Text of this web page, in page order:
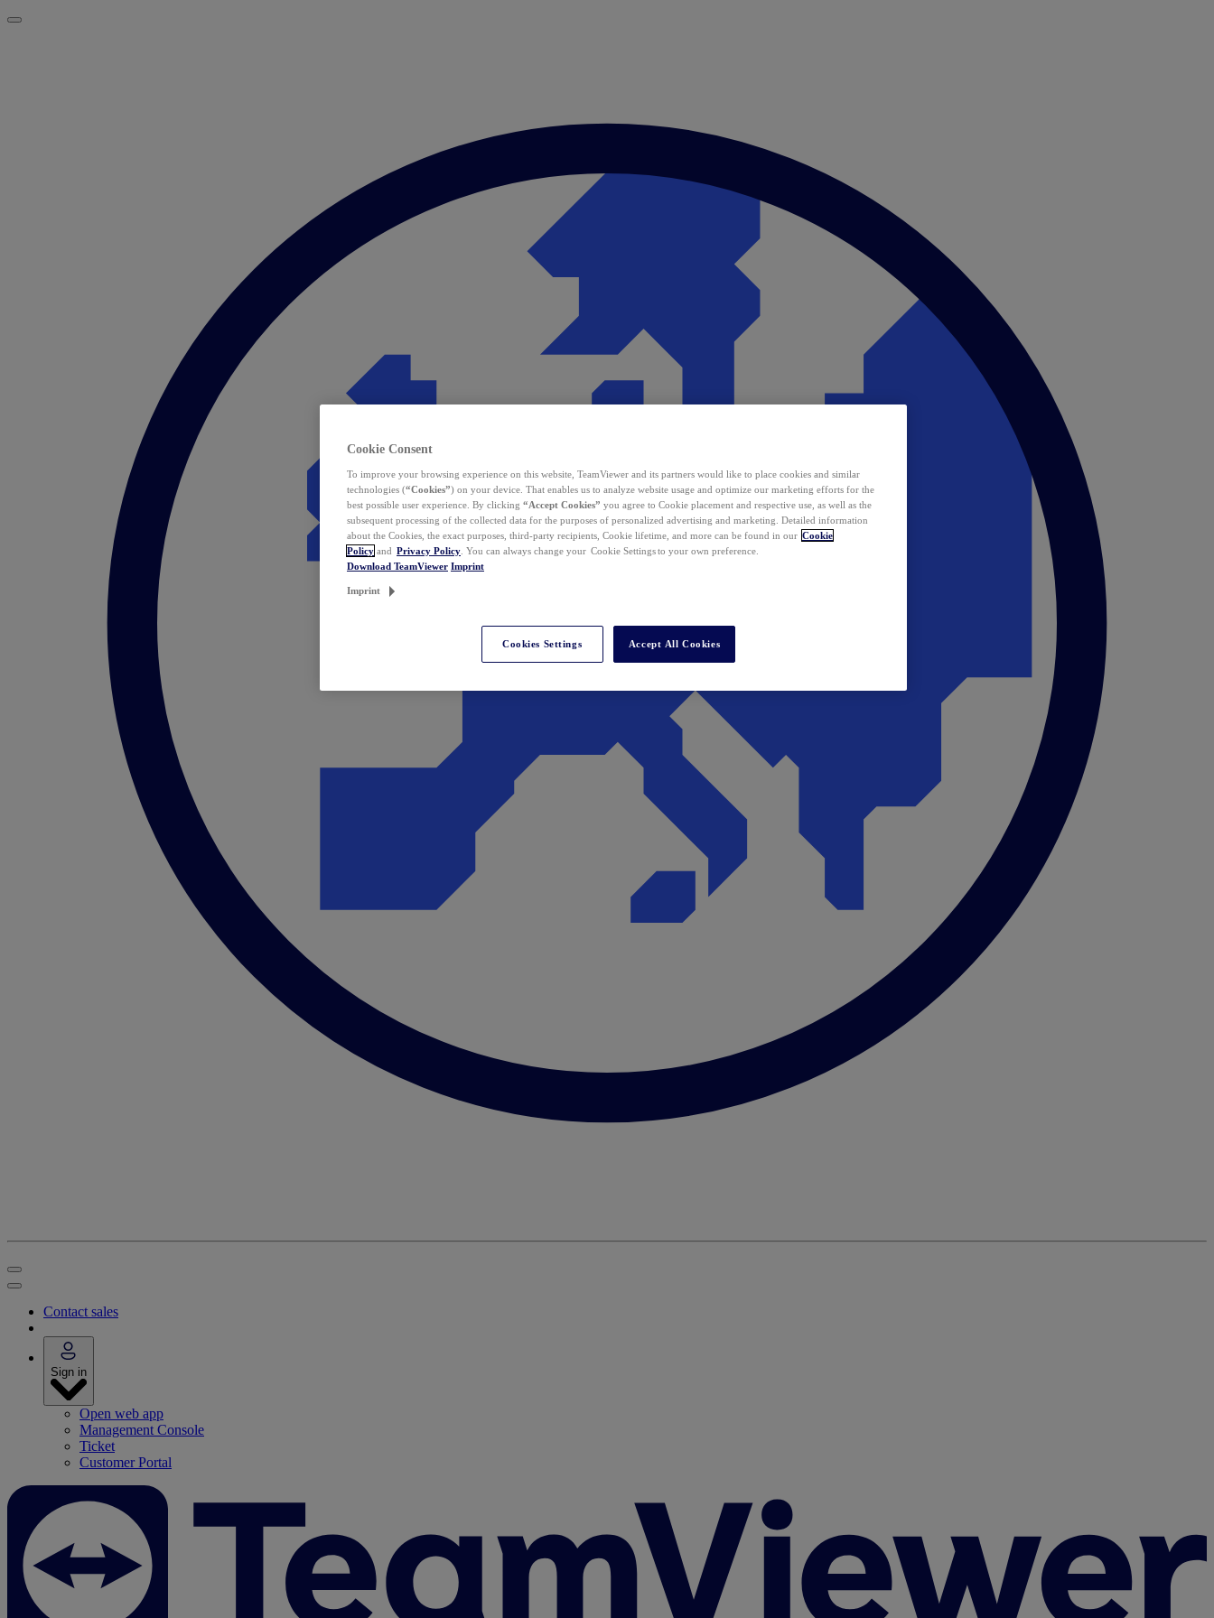
Contact sales
Sign in
Open web app
Management Console
Ticket
Customer Portal
Cookie Consent
To improve your browsing experience on this website, TeamViewer and its partners would like to place cookies and similar
technologies (“Cookies”) on your device. That enables us to analyze website usage and optimize our marketing efforts for the
best possible user experience. By clicking “Accept Cookies” you agree to Cookie placement and respective use, as well as the
subsequent processing of the collected data for the purposes of personalized advertising and marketing. Detailed information
about the Cookies, the exact purposes, third-party recipients, Cookie lifetime, and more can be found in our Cookie
Policy and Privacy Policy . You can always change your Cookie Settings to your own preference.
Download TeamViewer Imprint
Imprint
Cookies Settings Accept All Cookies